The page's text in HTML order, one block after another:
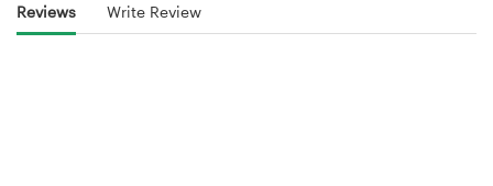
Reviews Write Review